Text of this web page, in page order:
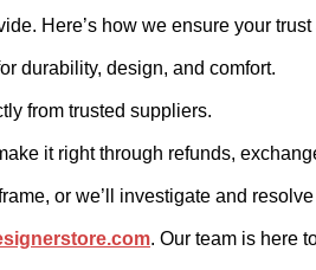
Here’s how we ensure your
durability, design, and comfort.
from trusted suppliers.
it right through refunds,
or we’ll investigate and
. Our team is here